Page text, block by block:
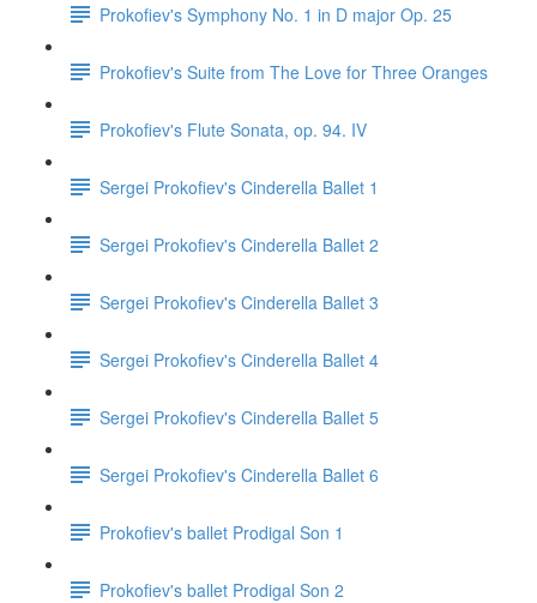
Prokofiev's Symphony No. 1 in D major Op. 25
Prokofiev's Suite from The Love for Three Oranges
Prokofiev's Flute Sonata, op. 94. IV
Sergei Prokofiev's Cinderella Ballet 1
Sergei Prokofiev's Cinderella Ballet 2
Sergei Prokofiev's Cinderella Ballet 3
Sergei Prokofiev's Cinderella Ballet 4
Sergei Prokofiev's Cinderella Ballet 5
Sergei Prokofiev's Cinderella Ballet 6
Prokofiev's ballet Prodigal Son 1
Prokofiev's ballet Prodigal Son 2